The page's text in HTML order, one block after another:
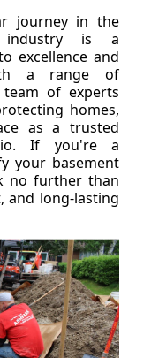
journey in the
industry is a
excellence and
a range of
of experts
homes,
as a trusted
If you're a
your basement
no further than
and long-lasting